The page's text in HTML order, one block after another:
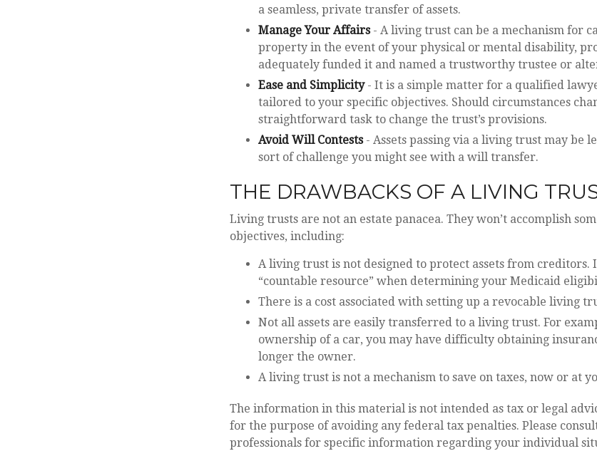
a seamless, private transfer of assets.
Manage Your Affairs- A living trust can be a mechanism for
property in the event of your physical or mental disability,
adequately funded it and named a trustworthy trustee or
Ease and Simplicity- It is a simple matter for a qualified
tailored to your specific objectives. Should circumstances
straightforward task to change the trust’s provisions.
Avoid Will Contests- Assets passing via a living trust may be
sort of challenge you might see with a will transfer.
THE DRAWBACKS OF A LIVING
Living trusts are not an estate panacea. They won’t accomplish
objectives, including:
A living trust is not designed to protect assets from creditors.
“countable resource” when determining your Medicaid
There is a cost associated with setting up a revocable living
Not all assets are easily transferred to a living trust. For
ownership of a car, you may have difficulty obtaining
longer the owner.
A living trust is not a mechanism to save on taxes, now or at
The information in this material is not intended as tax or legal
for the purpose of avoiding any federal tax penalties. Please
professionals for specific information regarding your individual